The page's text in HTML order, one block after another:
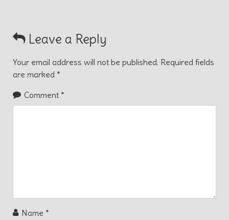
Leave a Reply
Your email address will not be published. Required fields
are marked *
Comment *
Name *